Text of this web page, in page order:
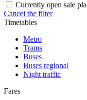
Currently open sale
Cancel the filter
Timetables
Metro
Trams
Buses
Buses regional
Night traffic
Fares